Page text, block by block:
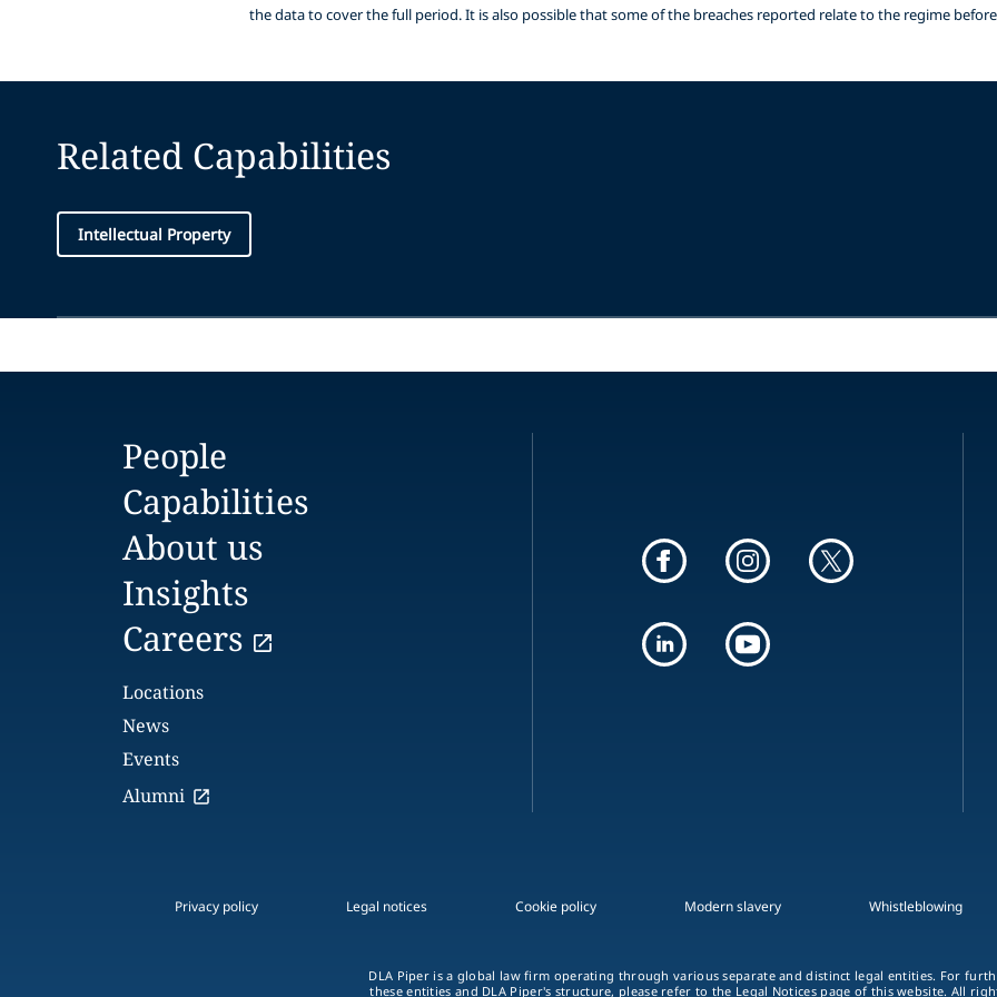
the data to cover the full period. It is also possible that some of the breaches reported relate to the regime before
Related Capabilities
Intellectual Property
People
Capabilities
About us
Insights
Careers
Locations
News
Events
Alumni
Privacy policy Legal notices Cookie policy Modern slavery Whistleblowing
DLA Piper is a global law firm operating through various separate and distinct legal entities. For
these entities and DLA Piper's structure, please refer to the Legal Notices page of this website. All